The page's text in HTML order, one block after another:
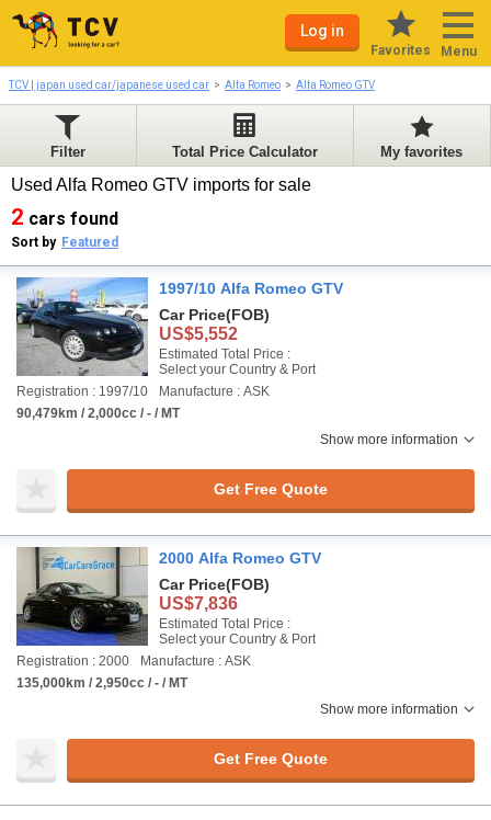
Log in
Favorites Menu
TCV | japan used car/japanese used car Alfa Romeo Alfa Romeo GTV
Filter Total Price Calculator My favorites
Used Alfa Romeo GTV imports for sale
2 cars found
Sort by Featured
1997/10 Alfa Romeo GTV
Car Price(FOB)
US$5,552
Estimated Total Price :
Select your Country & Port
Registration : 1997/10
Manufacture : ASK
90,479km / 2,000cc / - / MT
Show more information
Get Free Quote
2000 Alfa Romeo GTV
Car Price(FOB)
US$7,836
Estimated Total Price :
Select your Country & Port
Registration : 2000
Manufacture : ASK
135,000km / 2,950cc / - / MT
Show more information
Get Free Quote